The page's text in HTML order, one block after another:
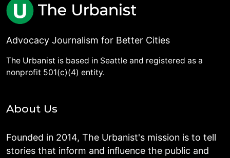
Advocacy Journalism for Better Cities
The Urbanist is based in Seattle and registered as a
nonprofit 501(c)(4) entity.
About Us
Founded in 2014, The Urbanist's mission is to tell
stories that inform and influence the public and